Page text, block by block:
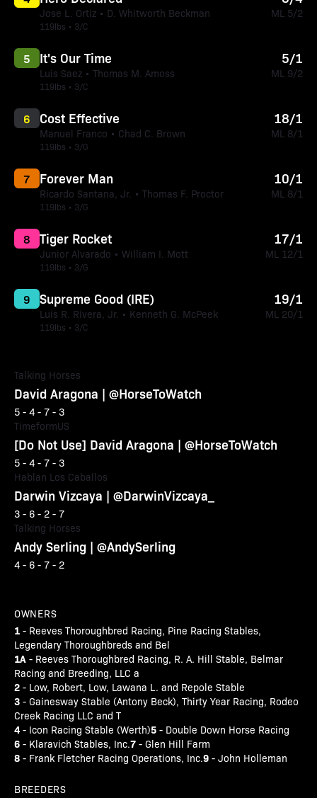
Jose L. Ortiz • D. Whitworth Beckman
119lbs • 3/C
ML 5/2
It's Our Time
Luis Saez • Thomas M. Amoss
119lbs • 3/C
5 5/1
ML 9/2
Cost Effective
Manuel Franco • Chad C. Brown
119lbs • 3/G
6 18/1
ML 8/1
Forever Man
Ricardo Santana, Jr. • Thomas F. Proctor
119lbs • 3/G
7 10/1
ML 8/1
Tiger Rocket
Junior Alvarado • William I. Mott
119lbs • 3/G
8 17/1
ML 12/1
Supreme Good (IRE)
Luis R. Rivera, Jr. • Kenneth G. McPeek
119lbs • 3/C
9 19/1
ML 20/1
Talking Horses
David Aragona | @HorseToWatch
5 - 4 - 7 - 3
TimeformUS
[Do Not Use] David Aragona | @HorseToWatch
5 - 4 - 7 - 3
Hablan Los Caballos
Darwin Vizcaya | @DarwinVizcaya_
3 - 6 - 2 - 7
Talking Horses
Andy Serling | @AndySerling
4 - 6 - 7 - 2
OWNERS
1 - Reeves Thoroughbred Racing, Pine Racing Stables,
Legendary Thoroughbreds and Bel
1A - Reeves Thoroughbred Racing, R. A. Hill Stable, Belmar
Racing and Breeding, LLC a
2 - Low, Robert, Low, Lawana L. and Repole Stable
3 - Gainesway Stable (Antony Beck), Thirty Year Racing, Rodeo
Creek Racing LLC and T
4 - Icon Racing Stable (Werth)5 - Double Down Horse Racing
6 - Klaravich Stables, Inc.7 - Glen Hill Farm
8 - Frank Fletcher Racing Operations, Inc.9 - John Holleman
BREEDERS